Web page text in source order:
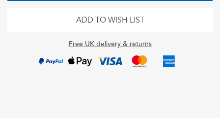
ADD TO WISH LIST
Free UK delivery & returns